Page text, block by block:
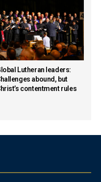
Lutheran leaders:
abound, but
contentment rules